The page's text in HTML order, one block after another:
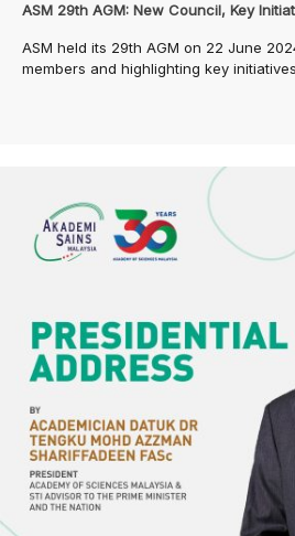
ASM 29th AGM: New Council, Key
ASM held its 29th AGM on 22 June
members and highlighting key